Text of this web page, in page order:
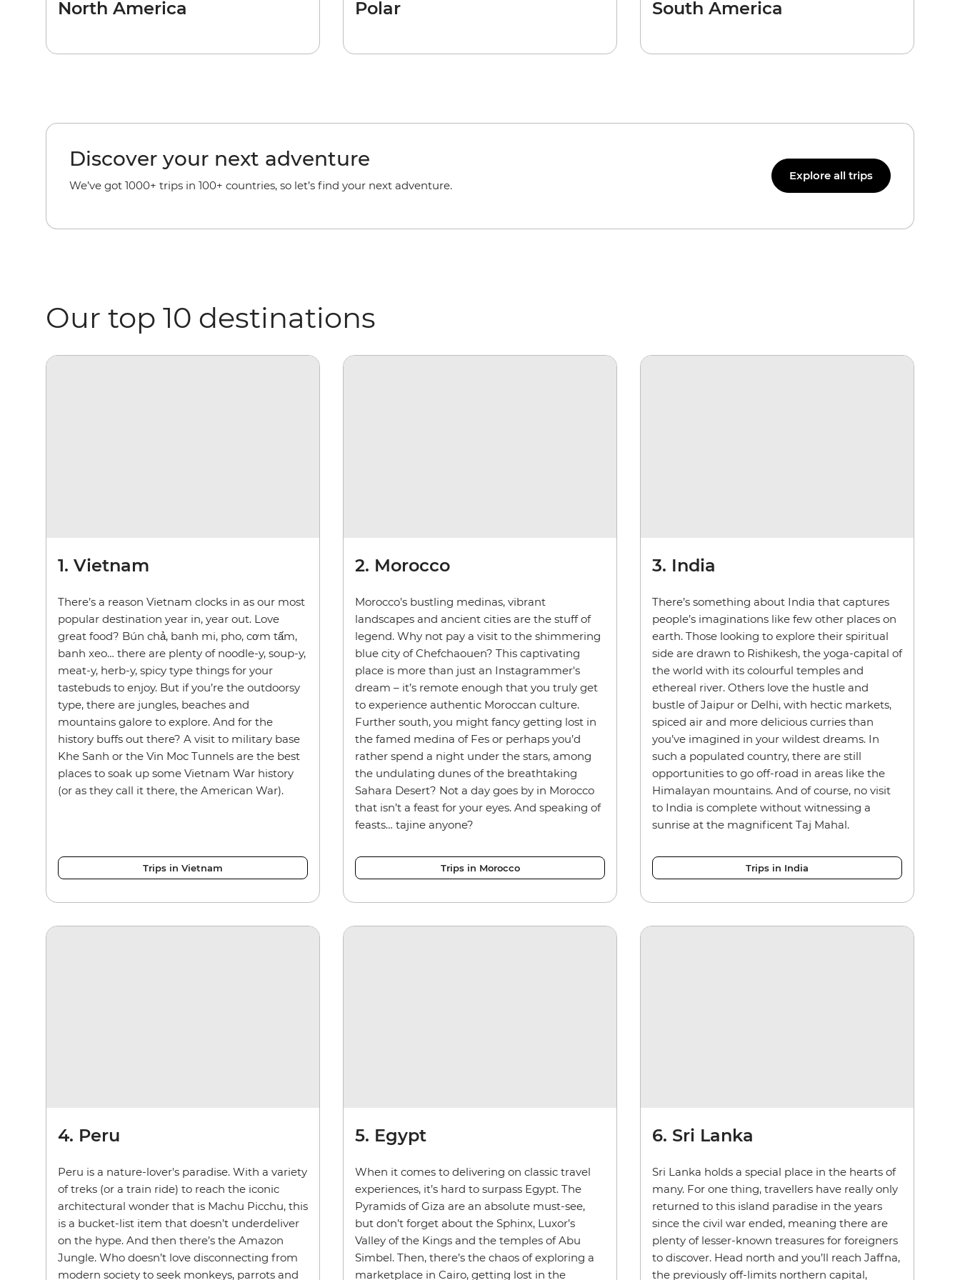
North America Polar South America
Discover your next adventure
We’ve got 1000+ trips in 100+ countries, so let’s find your next adventure.
Explore all trips
Our top 10 destinations
1. Vietnam
There’s a reason Vietnam clocks in as our most
popular destination year in, year out. Love
great food? Bún chả, banh mi, pho, cơm tấm,
banh xeo… there are plenty of noodle-y, soup-y,
meat-y, herb-y, spicy type things for your
tastebuds to enjoy. But if you’re the outdoorsy
type, there are jungles, beaches and
mountains galore to explore. And for the
history buffs out there? A visit to military base
Khe Sanh or the Vin Moc Tunnels are the best
places to soak up some Vietnam War history
(or as they call it there, the American War).
Trips in Vietnam
2. Morocco
Morocco’s bustling medinas, vibrant
landscapes and ancient cities are the stuff of
legend. Why not pay a visit to the shimmering
blue city of Chefchaouen? This captivating
place is more than just an Instagrammer's
dream – it’s remote enough that you truly get
to experience authentic Moroccan culture.
Further south, you might fancy getting lost in
the famed medina of Fes or perhaps you’d
rather spend a night under the stars, among
the undulating dunes of the breathtaking
Sahara Desert? Not a day goes by in Morocco
that isn’t a feast for your eyes. And speaking of
feasts… tajine anyone?
Trips in Morocco
3. India
There’s something about India that captures
people’s imaginations like few other places on
earth. Those looking to explore their spiritual
side are drawn to Rishikesh, the yoga-capital of
the world with its colourful temples and
ethereal river. Others love the hustle and
bustle of Jaipur or Delhi, with hectic markets,
spiced air and more delicious curries than
you’ve imagined in your wildest dreams. In
such a populated country, there are still
opportunities to go off-road in areas like the
Himalayan mountains. And of course, no visit
to India is complete without witnessing a
sunrise at the magnificent Taj Mahal.
Trips in India
4. Peru
Peru is a nature-lover's paradise. With a variety
of treks (or a train ride) to reach the iconic
architectural wonder that is Machu Picchu, this
is a bucket-list item that doesn’t underdeliver
on the hype. And then there’s the Amazon
Jungle. Who doesn’t love disconnecting from
modern society to seek monkeys, parrots and
5. Egypt
When it comes to delivering on classic travel
experiences, it’s hard to surpass Egypt. The
Pyramids of Giza are an absolute must-see,
but don’t forget about the Sphinx, Luxor’s
Valley of the Kings and the temples of Abu
Simbel. Then, there’s the chaos of exploring a
marketplace in Cairo, getting lost in the
6. Sri Lanka
Sri Lanka holds a special place in the hearts of
many. For one thing, travellers have really only
returned to this island paradise in the years
since the civil war ended, meaning there are
plenty of lesser-known treasures for foreigners
to discover. Head north and you’ll reach Jaffna,
the previously off-limits northern capital,